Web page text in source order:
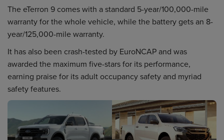
The eTerron 9 comes with a standard 5-year/100,000-mile
warranty for the whole vehicle, while the battery gets an 8-
year/125,000-mile warranty.
It has also been crash-tested by EuroNCAP and was
awarded the maximum five-stars for its performance,
earning praise for its adult occupancy safety and myriad
safety features.